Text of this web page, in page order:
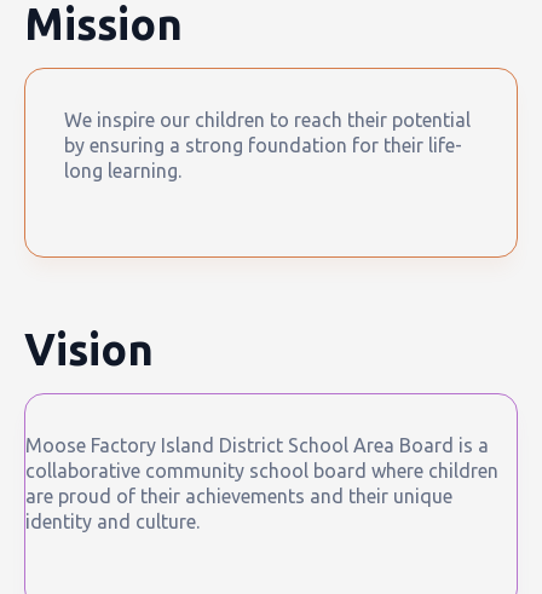
Mission
We inspire our children to reach their potential
by ensuring a strong foundation for their life-
long learning.
Vision
Moose Factory Island District School Area Board is a
collaborative community school board where children
are proud of their achievements and their unique
identity and culture.